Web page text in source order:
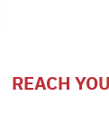
REACH